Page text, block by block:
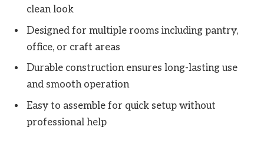
clean look
Designed for multiple rooms including pantry,
office, or craft areas
Durable construction ensures long-lasting use
and smooth operation
Easy to assemble for quick setup without
professional help